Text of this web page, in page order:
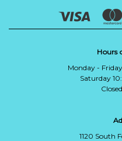
Hours
Monday -
Saturday
1120 South